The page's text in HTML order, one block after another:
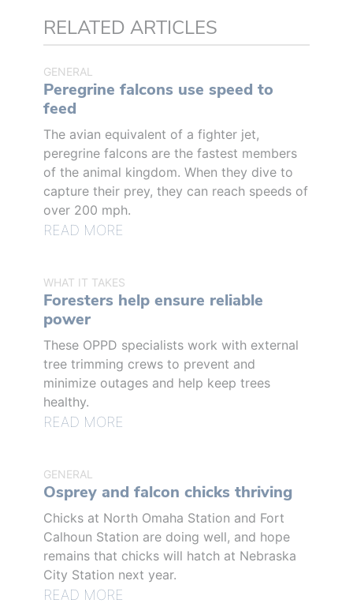
RELATED ARTICLES
GENERAL
Peregrine falcons use speed to
feed
The avian equivalent of a fighter jet,
peregrine falcons are the fastest members
of the animal kingdom. When they dive to
capture their prey, they can reach speeds of
over 200 mph.
READ MORE
WHAT IT TAKES
Foresters help ensure reliable
power
These OPPD specialists work with external
tree trimming crews to prevent and
minimize outages and help keep trees
healthy.
READ MORE
GENERAL
Osprey and falcon chicks thriving
Chicks at North Omaha Station and Fort
Calhoun Station are doing well, and hope
remains that chicks will hatch at Nebraska
City Station next year.
READ MORE